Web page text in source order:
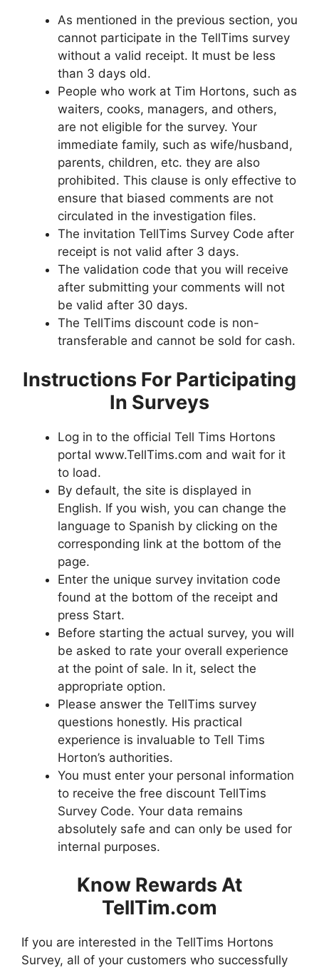
As mentioned in the previous section, you
cannot participate in the TellTims survey
without a valid receipt. It must be less
than 3 days old.
People who work at Tim Hortons, such as
waiters, cooks, managers, and others,
are not eligible for the survey. Your
immediate family, such as wife/husband,
parents, children, etc. they are also
prohibited. This clause is only effective to
ensure that biased comments are not
circulated in the investigation files.
The invitation TellTims Survey Code after
receipt is not valid after 3 days.
The validation code that you will receive
after submitting your comments will not
be valid after 30 days.
The TellTims discount code is non-
transferable and cannot be sold for cash.
Instructions For Participating
In Surveys
Log in to the official Tell Tims Hortons
portal www.TellTims.com and wait for it
to load.
By default, the site is displayed in
English. If you wish, you can change the
language to Spanish by clicking on the
corresponding link at the bottom of the
page.
Enter the unique survey invitation code
found at the bottom of the receipt and
press Start.
Before starting the actual survey, you will
be asked to rate your overall experience
at the point of sale. In it, select the
appropriate option.
Please answer the TellTims survey
questions honestly. His practical
experience is invaluable to Tell Tims
Horton’s authorities.
You must enter your personal information
to receive the free discount TellTims
Survey Code. Your data remains
absolutely safe and can only be used for
internal purposes.
Know Rewards At
TellTim.com
If you are interested in the TellTims Hortons
Survey, all of your customers who successfully